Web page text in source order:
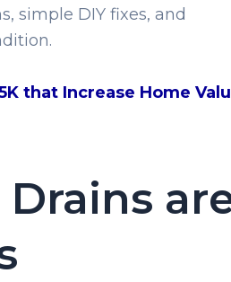
simple DIY fixes, and
that Increase Home